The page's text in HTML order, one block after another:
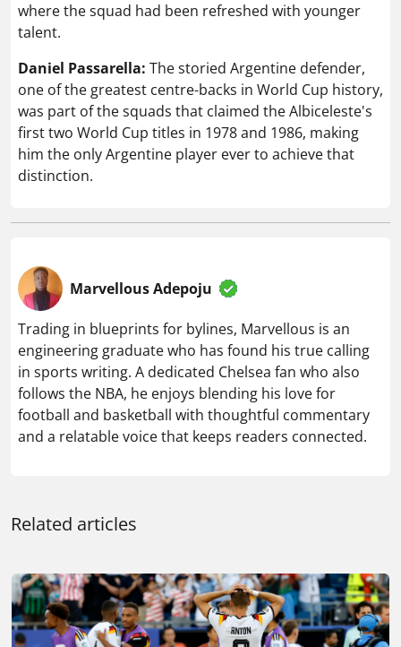
where the squad had been refreshed with younger
talent.
Daniel Passarella: The storied Argentine defender,
one of the greatest centre-backs in World Cup history,
was part of the squads that claimed the Albiceleste's
first two World Cup titles in 1978 and 1986, making
him the only Argentine player ever to achieve that
distinction.
Marvellous Adepoju
Trading in blueprints for bylines, Marvellous is an
engineering graduate who has found his true calling
in sports writing. A dedicated Chelsea fan who also
follows the NBA, he enjoys blending his love for
football and basketball with thoughtful commentary
and a relatable voice that keeps readers connected.
Related articles